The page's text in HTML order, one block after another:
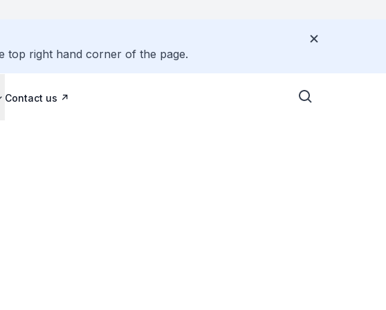
top right hand corner of the page.
Contact us